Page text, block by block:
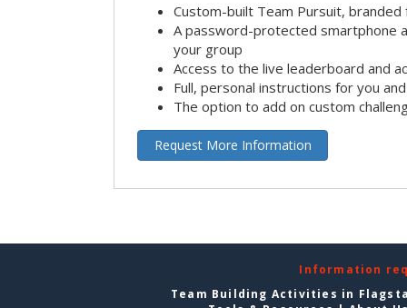
Custom-built Team Pursuit,
A password-protected smartphone
your group
Access to the live leaderboard and
Full, personal instructions for you
The option to add on custom
Request More Information
Information
Team Building Activities in